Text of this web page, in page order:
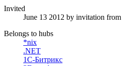
Invited
June 13 2012 by invitation from
Belongs to hubs
*nix
.NET
1С-Битрикс